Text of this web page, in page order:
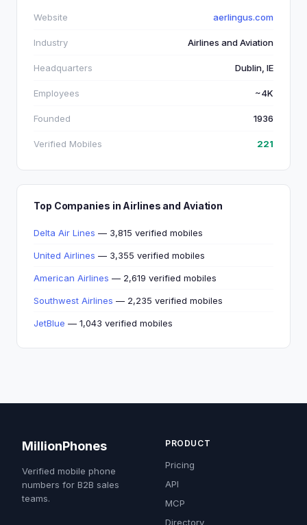
Website aerlingus.com
Industry Airlines and Aviation
Headquarters Dublin, IE
Employees ~4K
Founded 1936
Verified Mobiles 221
Top Companies in Airlines and Aviation
Delta Air Lines — 3,815 verified mobiles
United Airlines — 3,355 verified mobiles
American Airlines — 2,619 verified mobiles
Southwest Airlines — 2,235 verified mobiles
JetBlue — 1,043 verified mobiles
MillionPhones
Verified mobile phone
numbers for B2B sales
teams.
PRODUCT
Pricing
API
MCP
Directory